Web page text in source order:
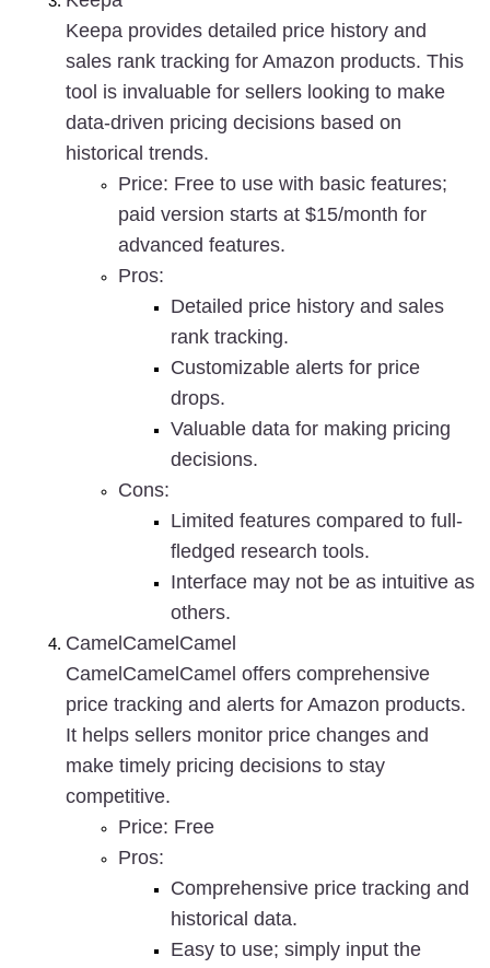
Keepa provides detailed price history and
sales rank tracking for Amazon products. This
tool is invaluable for sellers looking to make
data-driven pricing decisions based on
historical trends.
Price: Free to use with basic features;
paid version starts at $15/month for
advanced features.
Pros:
Detailed price history and sales
rank tracking.
Customizable alerts for price
drops.
Valuable data for making pricing
decisions.
Cons:
Limited features compared to full-
fledged research tools.
Interface may not be as intuitive as
others.
CamelCamelCamel
CamelCamelCamel offers comprehensive
price tracking and alerts for Amazon products.
It helps sellers monitor price changes and
make timely pricing decisions to stay
competitive.
Price: Free
Pros:
Comprehensive price tracking and
historical data.
Easy to use; simply input the